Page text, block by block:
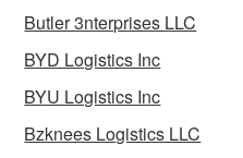
Butler 3nterprises LLC
BYD Logistics Inc
BYU Logistics Inc
Bzknees Logistics LLC